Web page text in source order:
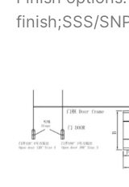
finish;SSS/